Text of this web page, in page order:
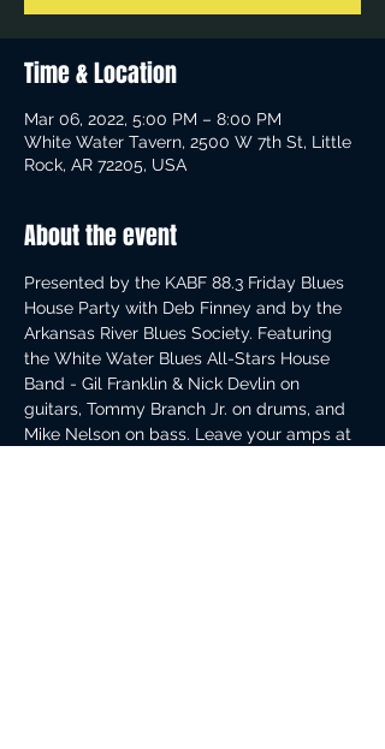
Time & Location
Mar 06, 2022, 5:00 PM – 8:00 PM
White Water Tavern, 2500 W 7th St, Little
Rock, AR 72205, USA
About the event
Presented by the KABF 88.3 Friday Blues
House Party with Deb Finney and by the
Arkansas River Blues Society. Featuring
the White Water Blues All-Stars House
Band - Gil Franklin & Nick Devlin on
guitars, Tommy Branch Jr. on drums, and
Mike Nelson on bass. Leave your amps at